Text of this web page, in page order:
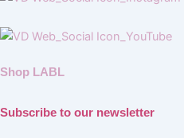
Shop LABL
Subscribe to our newsletter